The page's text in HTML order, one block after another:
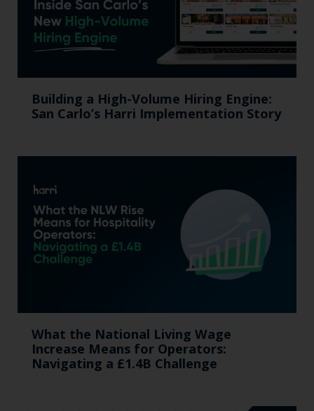
Building a High-Volume Hiring Engine:
San Carlo’s Harri Implementation Story
What the National Living Wage
Increase Means for Operators:
Navigating a £1.4B Challenge